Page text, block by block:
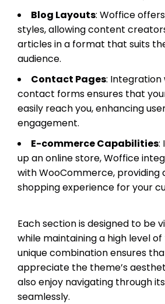
Blog Layouts: Woffice
styles, allowing content
articles in a format that suits
audience.
Contact Pages: Integration
contact forms ensures that
easily reach you, enhancing
engagement.
E-commerce Capabilities:
up an online store, Woffice
with WooCommerce, providing
shopping experience for your
Each section is designed to be
while maintaining a high level
unique combination ensures
appreciate the theme’s
also enjoy navigating through
seamlessly.